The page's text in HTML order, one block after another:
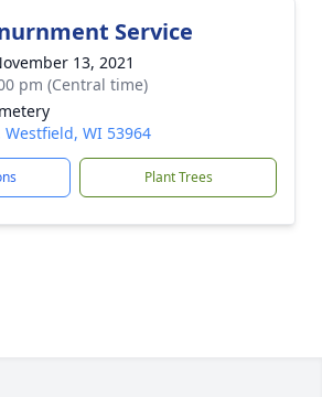
Service
13, 2021
pm (Central time)
Westfield, WI 53964
Plant Trees